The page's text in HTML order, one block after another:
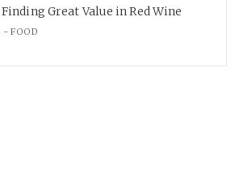
Great Value in Red Wine
FOOD